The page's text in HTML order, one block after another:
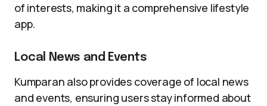
of interests, making it a comprehensive lifestyle
app.
Local News and Events
Kumparan also provides coverage of local news
and events, ensuring users stay informed about